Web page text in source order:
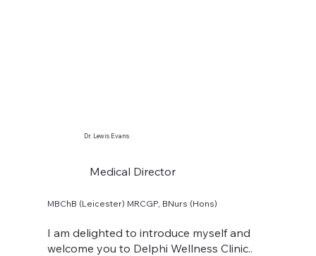
Dr. Lewis Evans
Medical Director
MBChB (Leicester) MRCGP, BNurs (Hons)
I am delighted to introduce myself and
welcome you to Delphi Wellness Clinic..